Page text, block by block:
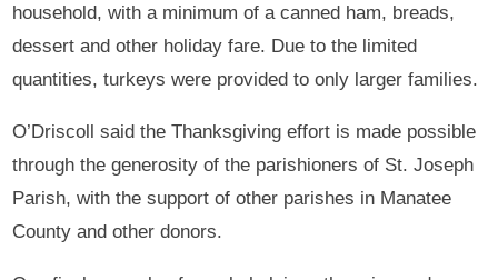
household, with a minimum of a canned ham, breads,
dessert and other holiday fare. Due to the limited
quantities, turkeys were provided to only larger families.
O’Driscoll said the Thanksgiving effort is made possible
through the generosity of the parishioners of St. Joseph
Parish, with the support of other parishes in Manatee
County and other donors.